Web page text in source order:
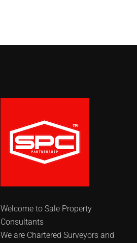
Welcome to Sale Property
Consultants
We are Chartered Surveyors and